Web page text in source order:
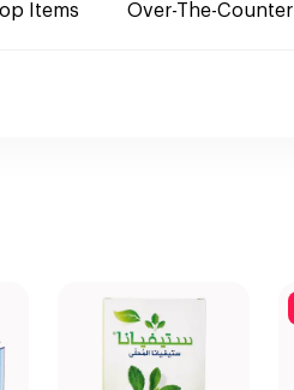
Items Over-The-Counter